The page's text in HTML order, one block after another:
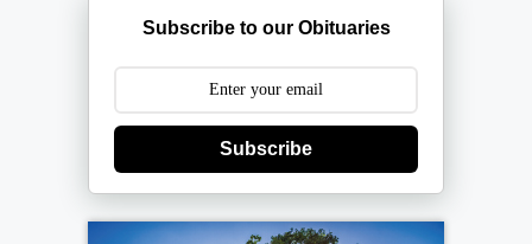
Subscribe to our Obituaries
Subscribe